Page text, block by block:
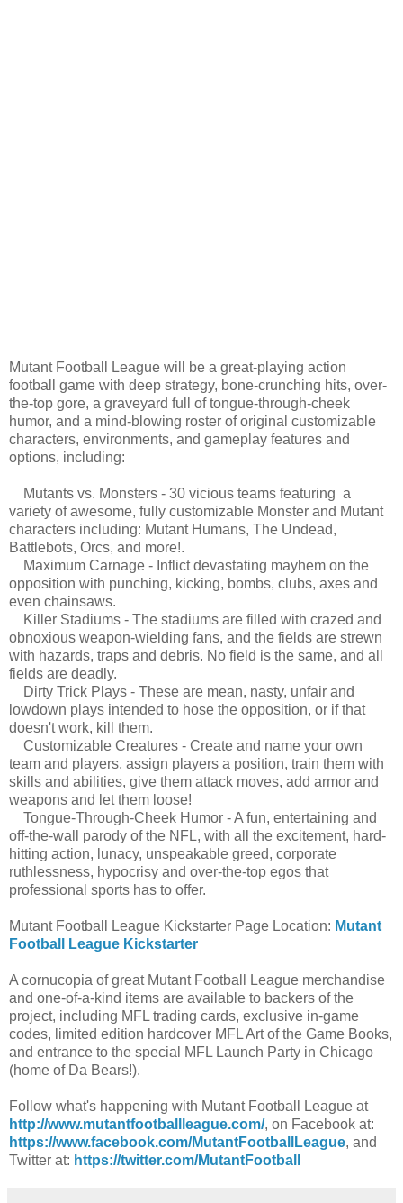
Mutant Football League will be a great-playing action
football game with deep strategy, bone-crunching hits, over-
the-top gore, a graveyard full of tongue-through-cheek
humor, and a mind-blowing roster of original customizable
characters, environments, and gameplay features and
options, including:
Mutants vs. Monsters - 30 vicious teams featuring a
variety of awesome, fully customizable Monster and Mutant
characters including: Mutant Humans, The Undead,
Battlebots, Orcs, and more!.
Maximum Carnage - Inflict devastating mayhem on the
opposition with punching, kicking, bombs, clubs, axes and
even chainsaws.
Killer Stadiums - The stadiums are filled with crazed and
obnoxious weapon-wielding fans, and the fields are strewn
with hazards, traps and debris. No field is the same, and all
fields are deadly.
Dirty Trick Plays - These are mean, nasty, unfair and
lowdown plays intended to hose the opposition, or if that
doesn't work, kill them.
Customizable Creatures - Create and name your own
team and players, assign players a position, train them with
skills and abilities, give them attack moves, add armor and
weapons and let them loose!
Tongue-Through-Cheek Humor - A fun, entertaining and
off-the-wall parody of the NFL, with all the excitement, hard-
hitting action, lunacy, unspeakable greed, corporate
ruthlessness, hypocrisy and over-the-top egos that
professional sports has to offer.
Mutant Football League Kickstarter Page Location: Mutant
Football League Kickstarter
A cornucopia of great Mutant Football League merchandise
and one-of-a-kind items are available to backers of the
project, including MFL trading cards, exclusive in-game
codes, limited edition hardcover MFL Art of the Game Books,
and entrance to the special MFL Launch Party in Chicago
(home of Da Bears!).
Follow what's happening with Mutant Football League at
http://www.mutantfootballleague.com/, on Facebook at:
https://www.facebook.com/MutantFootballLeague, and
Twitter at: https://twitter.com/MutantFootball